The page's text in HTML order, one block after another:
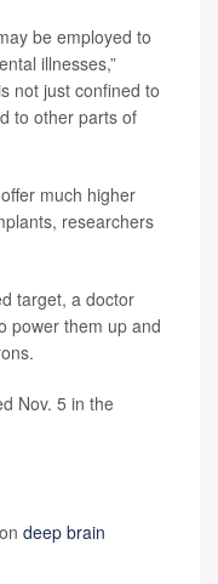
be employed to
illnesses,”
not just confined to
to other parts of
much higher
researchers
target, a doctor
power them up and
Nov. 5 in the
deep brain